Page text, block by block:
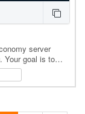
server
Your goal is to